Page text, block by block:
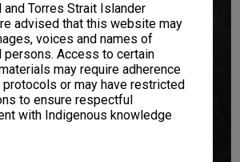
and Torres Strait Islander
advised that this website may
voices and names of
persons. Access to certain
may require adherence
protocols or may have restricted
to ensure respectful
with Indigenous knowledge